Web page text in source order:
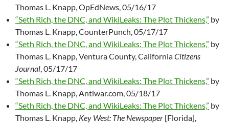
Thomas L. Knapp, OpEdNews, 05/16/17
“Seth Rich, the DNC, and WikiLeaks: The Plot Thickens,” by
Thomas L. Knapp, CounterPunch, 05/17/17
“Seth Rich, the DNC, and WikiLeaks: The Plot Thickens,” by
Thomas L. Knapp, Ventura County, CaliforniaCitizens
Journal , 05/17/17
“Seth Rich, the DNC, and WikiLeaks: The Plot Thickens,” by
Thomas L. Knapp, Antiwar.com, 05/18/17
“Seth Rich, the DNC, and WikiLeaks: The Plot Thickens,” by
Thomas L. Knapp, Key West: The Newspaper [Florida],